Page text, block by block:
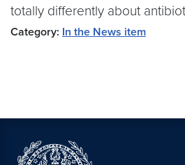
totally differently about
Category: In the News item